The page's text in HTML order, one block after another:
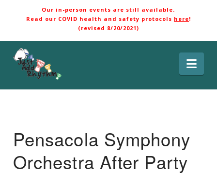
Our in-person events are still available.
Read our COVID health and safety protocols here!
(revised 8/20/2021)
Pensacola Symphony
Orchestra After Party